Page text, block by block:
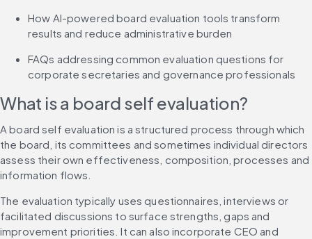
How AI-powered board evaluation tools transform
results and reduce administrative burden
FAQs addressing common evaluation questions for
corporate secretaries and governance professionals
What is a board self evaluation?
A board self evaluation is a structured process through which
the board, its committees and sometimes individual directors
assess their own effectiveness, composition, processes and
information flows.
The evaluation typically uses questionnaires, interviews or
facilitated discussions to surface strengths, gaps and
improvement priorities. It can also incorporate CEO and